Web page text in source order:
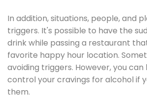
In addition, situations, people, and
triggers. It's possible to have the
drink while passing a restaurant
favorite happy hour location.
avoiding triggers. However, you
control your cravings for alcohol if
them.